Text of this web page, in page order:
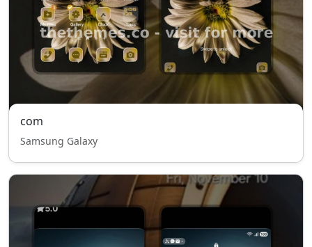
com
Samsung Galaxy